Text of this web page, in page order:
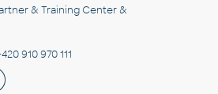
& Training Center &
910 970 111